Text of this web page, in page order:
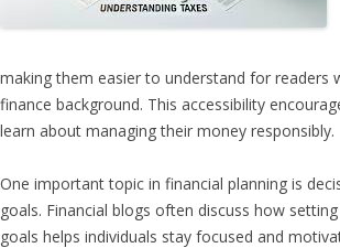
making them easier to understand for readers
finance background. This accessibility
learn about managing their money responsibly.
One important topic in financial planning is
goals. Financial blogs often discuss how
goals helps individuals stay focused and